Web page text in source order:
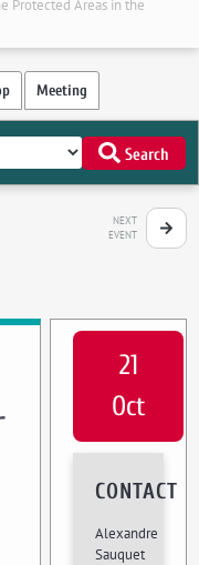
Protected Areas in the
Meeting
Search
NEXT
EVENT
21
Oct
CONTACT
Alexandre
Sauquet